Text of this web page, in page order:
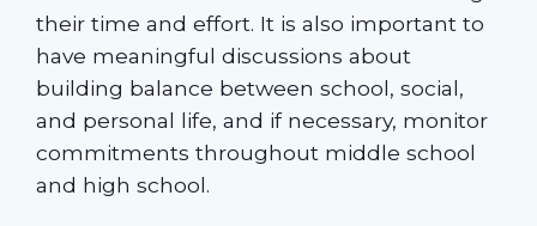
their time and effort. It is also important to
have meaningful discussions about
building balance between school, social,
and personal life, and if necessary, monitor
commitments throughout middle school
and high school.